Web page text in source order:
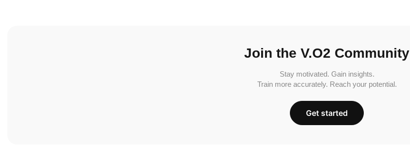
Join the V.O2 Community
Stay motivated. Gain insights.
Train more accurately. Reach your potential.
Get started